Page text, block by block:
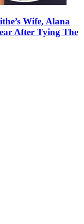
Wife, Alana
After Tying The